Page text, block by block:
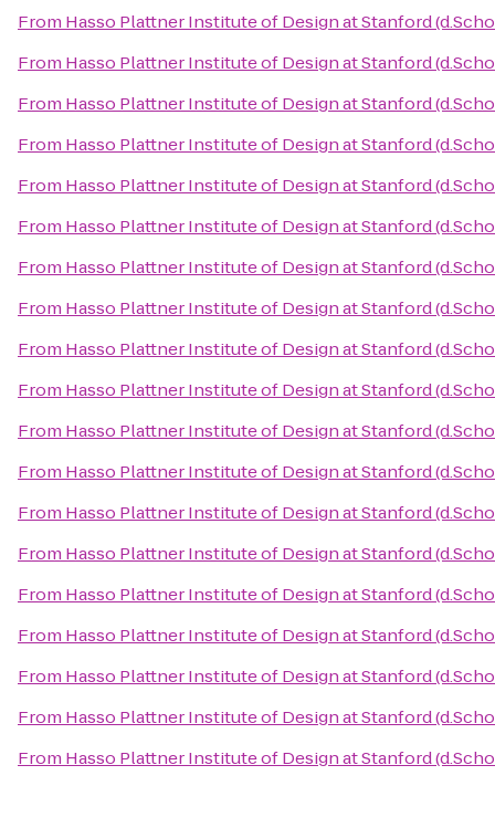
From Hasso Plattner Institute of Design at Stanford
From Hasso Plattner Institute of Design at Stanford
From Hasso Plattner Institute of Design at Stanford
From Hasso Plattner Institute of Design at Stanford
From Hasso Plattner Institute of Design at Stanford
From Hasso Plattner Institute of Design at Stanford
From Hasso Plattner Institute of Design at Stanford
From Hasso Plattner Institute of Design at Stanford
From Hasso Plattner Institute of Design at Stanford
From Hasso Plattner Institute of Design at Stanford
From Hasso Plattner Institute of Design at Stanford
From Hasso Plattner Institute of Design at Stanford
From Hasso Plattner Institute of Design at Stanford
From Hasso Plattner Institute of Design at Stanford
From Hasso Plattner Institute of Design at Stanford
From Hasso Plattner Institute of Design at Stanford
From Hasso Plattner Institute of Design at Stanford
From Hasso Plattner Institute of Design at Stanford
From Hasso Plattner Institute of Design at Stanford